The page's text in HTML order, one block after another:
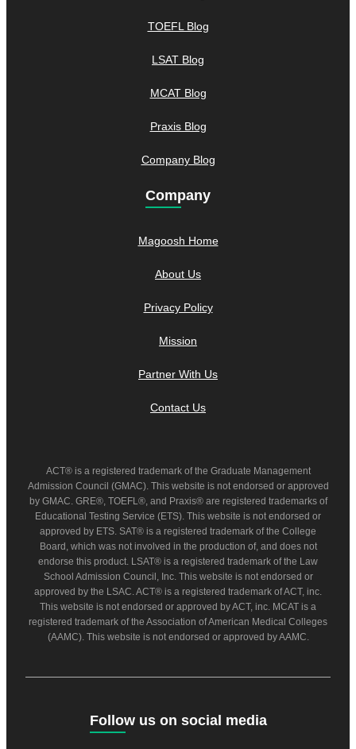
TOEFL Blog
LSAT Blog
MCAT Blog
Praxis Blog
Company Blog
Company
Magoosh Home
About Us
Privacy Policy
Mission
Partner With Us
Contact Us
ACT® is a registered trademark of the Graduate Management
Admission Council (GMAC). This website is not endorsed or approved
by GMAC. GRE®, TOEFL®, and Praxis® are registered trademarks of
Educational Testing Service (ETS). This website is not endorsed or
approved by ETS. SAT® is a registered trademark of the College
Board, which was not involved in the production of, and does not
endorse this product. LSAT® is a registered trademark of the Law
School Admission Council, Inc. This website is not endorsed or
approved by the LSAC. ACT® is a registered trademark of ACT, inc.
This website is not endorsed or approved by ACT, inc. MCAT is a
registered trademark of the Association of American Medical Colleges
(AAMC). This website is not endorsed or approved by AAMC.
Follow us on social media